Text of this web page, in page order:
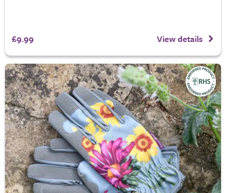
£9.99 View details